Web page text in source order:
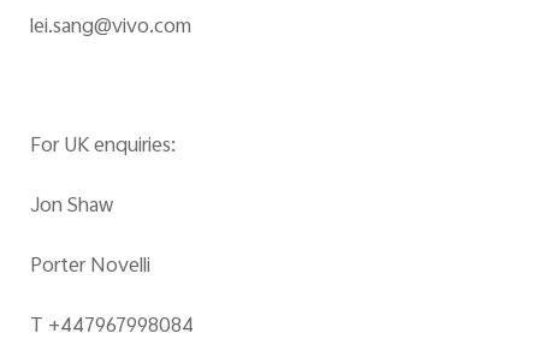
lei.sang@vivo.com
For UK enquiries:
Jon Shaw
Porter Novelli
T +447967998084